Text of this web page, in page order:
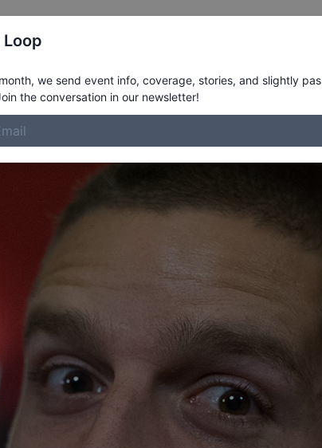
Loop
we send event info, coverage, stories, and slightly
the conversation in our newsletter!